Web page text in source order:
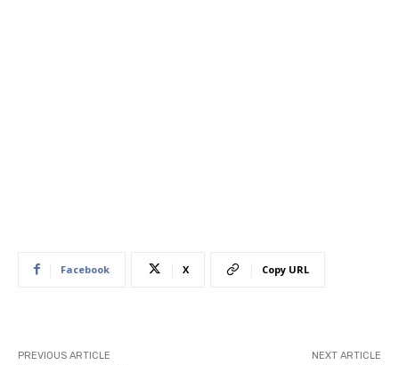
Facebook X Copy URL
PREVIOUS ARTICLE NEXT ARTICLE